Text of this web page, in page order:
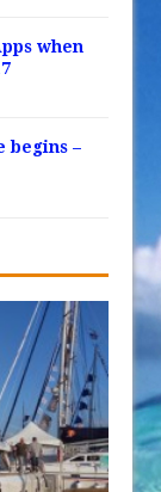
when
begins –